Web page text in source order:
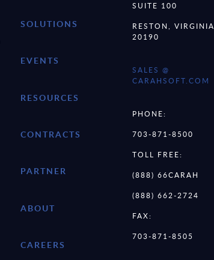
SOLUTIONS
EVENTS
RESOURCES
CONTRACTS
PARTNER
ABOUT
CAREERS
SUITE 100
RESTON, VIRGINIA
20190
SALES @
CARAHSOFT.COM
PHONE:
703-871-8500
TOLL FREE:
(888) 66CARAH
(888) 662-2724
FAX:
703-871-8505